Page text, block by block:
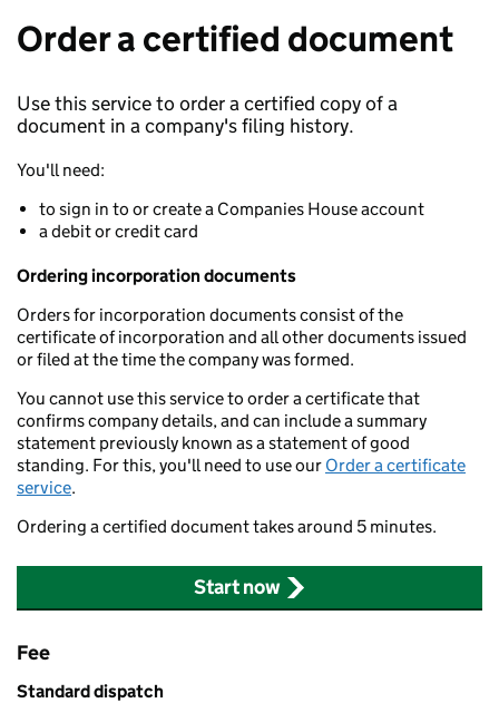
Order a certified document
Use this service to order a certified copy of a
document in a company's filing history.
You'll need:
to sign in to or create a Companies House account
a debit or credit card
Ordering incorporation documents
Orders for incorporation documents consist of the
certificate of incorporation and all other documents issued
or filed at the time the company was formed.
You cannot use this service to order a certificate that
confirms company details, and can include a summary
statement previously known as a statement of good
standing. For this, you'll need to use our Order a certificate
service.
Ordering a certified document takes around 5 minutes.
Start now
Fee
Standard dispatch